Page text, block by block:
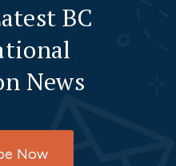
BC
News
Now